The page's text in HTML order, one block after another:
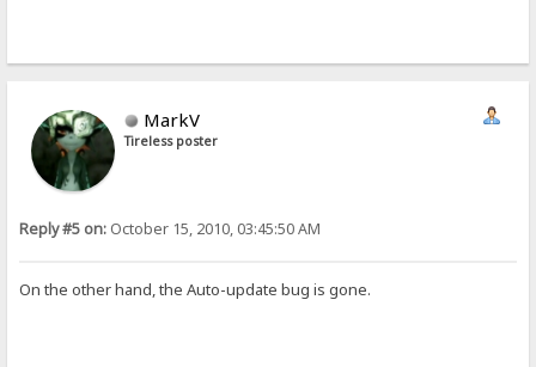
MarkV
Tireless poster
Reply #5 on: October 15, 2010, 03:45:50 AM
On the other hand, the Auto-update bug is gone.